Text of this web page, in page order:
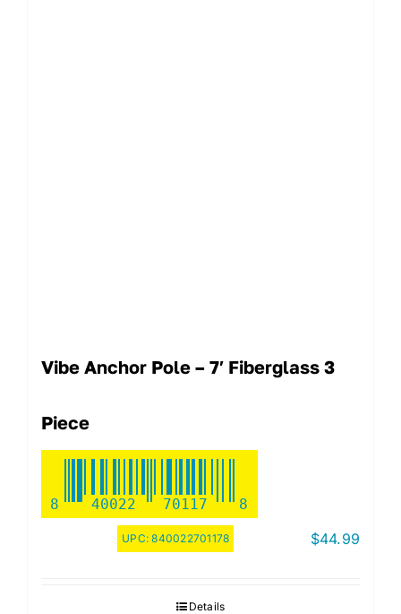
Vibe Anchor Pole – 7′ Fiberglass 3
Piece
8 40022 70117 8
UPC:840022701178 $44.99
Details